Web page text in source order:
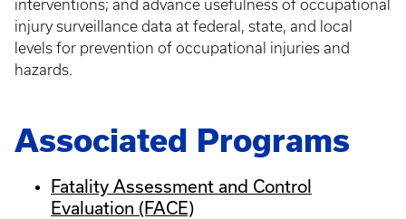
interventions; and advance usefulness of occupational
injury surveillance data at federal, state, and local
levels for prevention of occupational injuries and
hazards.
Associated Programs
Fatality Assessment and Control
Evaluation (FACE)